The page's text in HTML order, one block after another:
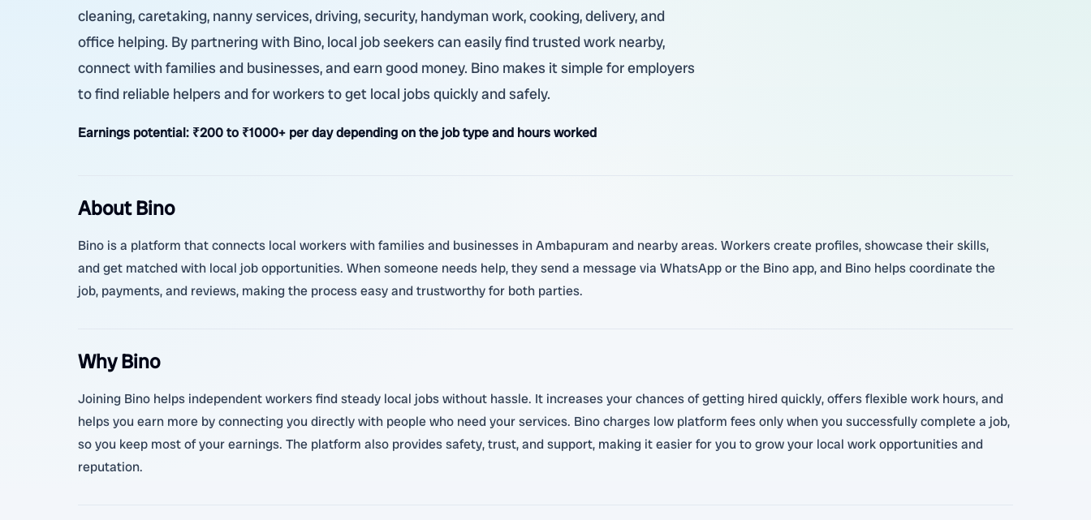
cleaning, caretaking, nanny services, driving, security, handyman work, cooking, delivery, and
office helping. By partnering with Bino, local job seekers can easily find trusted work nearby,
connect with families and businesses, and earn good money. Bino makes it simple for employers
to find reliable helpers and for workers to get local jobs quickly and safely.
Earnings potential: ₹200 to ₹1000+ per day depending on the job type and hours worked
About Bino
Bino is a platform that connects local workers with families and businesses in Ambapuram and nearby areas. Workers create profiles, showcase their skills,
and get matched with local job opportunities. When someone needs help, they send a message via WhatsApp or the Bino app, and Bino helps coordinate the
job, payments, and reviews, making the process easy and trustworthy for both parties.
Why Bino
Joining Bino helps independent workers find steady local jobs without hassle. It increases your chances of getting hired quickly, offers flexible work hours, and
helps you earn more by connecting you directly with people who need your services. Bino charges low platform fees only when you successfully complete a job,
so you keep most of your earnings. The platform also provides safety, trust, and support, making it easier for you to grow your local work opportunities and
reputation.